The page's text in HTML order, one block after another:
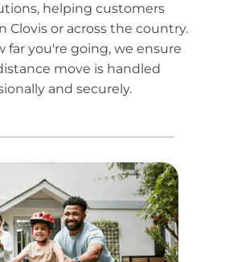
helping customers
Clovis or across the country.
far you're going, we ensure
move is handled
and securely.